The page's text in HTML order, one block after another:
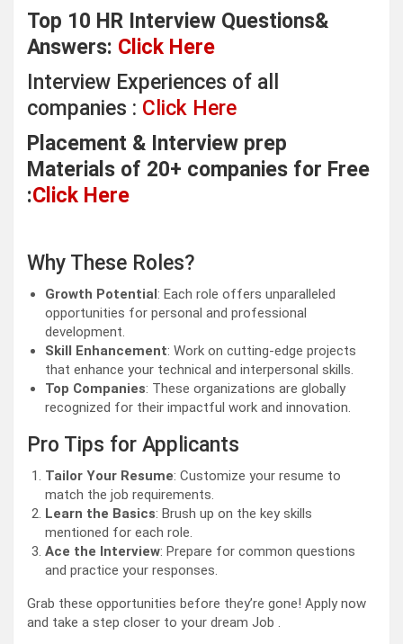
Top 10 HR Interview Questions&
Answers: Click Here
Interview Experiences of all
companies : Click Here
Placement & Interview prep
Materials of 20+ companies for Free
:Click Here
Why These Roles?
Growth Potential: Each role offers unparalleled
opportunities for personal and professional
development.
Skill Enhancement: Work on cutting-edge projects
that enhance your technical and interpersonal skills.
Top Companies: These organizations are globally
recognized for their impactful work and innovation.
Pro Tips for Applicants
Tailor Your Resume: Customize your resume to
match the job requirements.
Learn the Basics: Brush up on the key skills
mentioned for each role.
Ace the Interview: Prepare for common questions
and practice your responses.
Grab these opportunities before they’re gone! Apply now
and take a step closer to your dream Job .